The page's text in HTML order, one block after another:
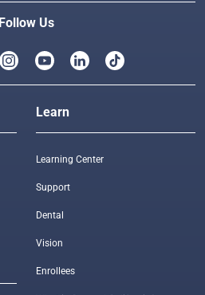
Follow Us
Learn
Learning Center
Support
Dental
Vision
Enrollees